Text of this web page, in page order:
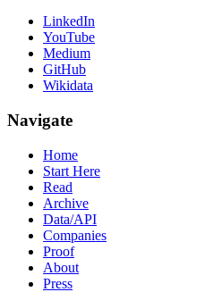
LinkedIn
YouTube
Medium
GitHub
Wikidata
Navigate
Home
Start Here
Read
Archive
Data/API
Companies
Proof
About
Press